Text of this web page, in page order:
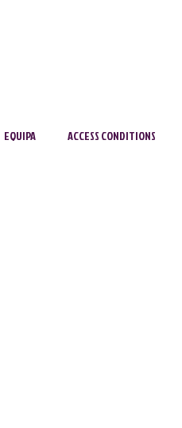
EQUIPA ACCESS CONDITIONS